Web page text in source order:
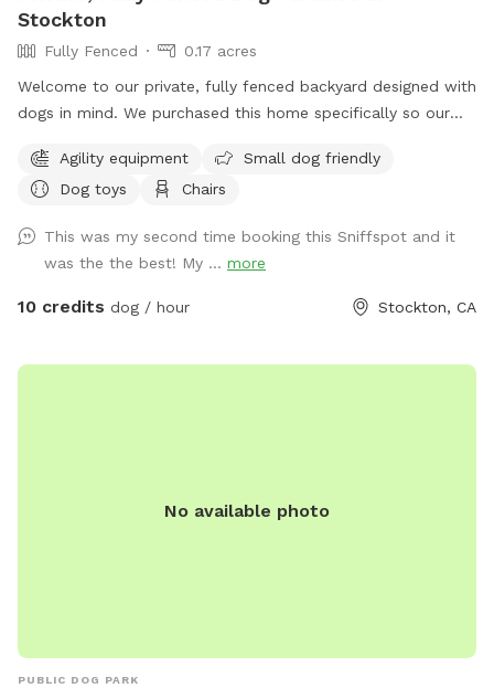
Stockton
Fully Fenced
0.17 acres
Welcome to our private, fully fenced backyard designed with
dogs in mind. We purchased this home specifically so our
explore, and relax—and we’re excited to share that space
with yours. Our large, professionally maintained lawn offers
play in a calm, peaceful setting that feels like your dog’s
own personal park. Mature trees provide natural shade, and
the space is quiet, private, and enclosed for peace of mind.
spot is ideal for: *Dogs who need space away from
designated pet equipment during their visit and are asked to
Agility equipment
Small dog friendly
Dog toys
Chairs
This was my second time booking this Sniffspot and it
was the the best! My ... more
10 credits dog / hour Stockton, CA
No available photo
PUBLIC DOG PARK